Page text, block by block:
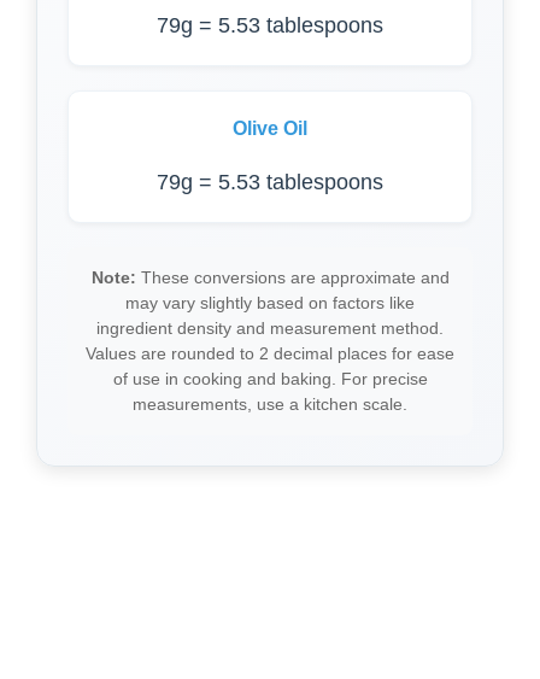
79g = 5.53 tablespoons
Olive Oil
79g = 5.53 tablespoons
Note: These conversions are approximate and
may vary slightly based on factors like
ingredient density and measurement method.
Values are rounded to 2 decimal places for ease
of use in cooking and baking. For precise
measurements, use a kitchen scale.